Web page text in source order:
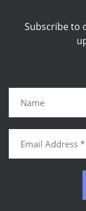
Subscribe to